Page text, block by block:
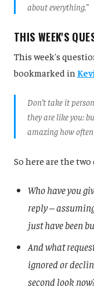
about everything.”
THIS WEEK'S
This week's
bookmarked in
Don’t take it
they are like you:
amazing how
So here are the
Who have you
reply –
just have been
And what
ignored or
second look